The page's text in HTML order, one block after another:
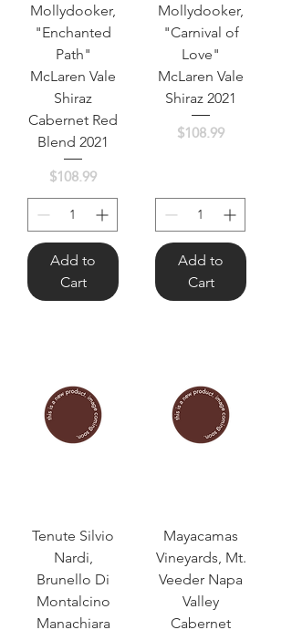
Mollydooker,
"Enchanted
Path"
McLaren Vale
Shiraz
Cabernet Red
Blend 2021
Price
$108.99
Add to
Cart
Mollydooker,
"Carnival of
Love"
McLaren Vale
Shiraz 2021
Price
$108.99
Add to
Cart
Tenute Silvio
Nardi,
Brunello Di
Montalcino
Manachiara
Mayacamas
Vineyards, Mt.
Veeder Napa
Valley
Cabernet